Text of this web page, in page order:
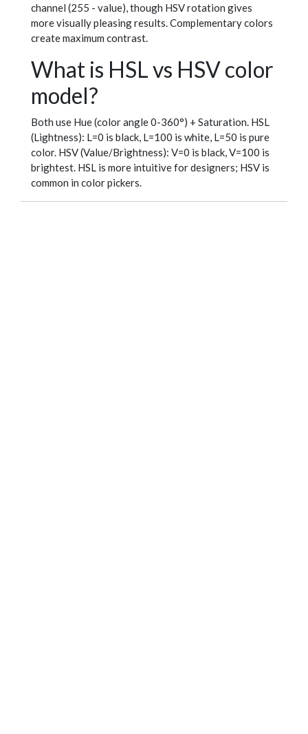
channel (255 - value), though HSV rotation gives
more visually pleasing results. Complementary colors
create maximum contrast.
What is HSL vs HSV color
model?
Both use Hue (color angle 0-360°) + Saturation. HSL
(Lightness): L=0 is black, L=100 is white, L=50 is pure
color. HSV (Value/Brightness): V=0 is black, V=100 is
brightest. HSL is more intuitive for designers; HSV is
common in color pickers.